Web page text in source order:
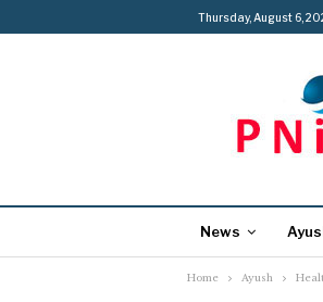
Thursday, August 6,
News
Home Ayush